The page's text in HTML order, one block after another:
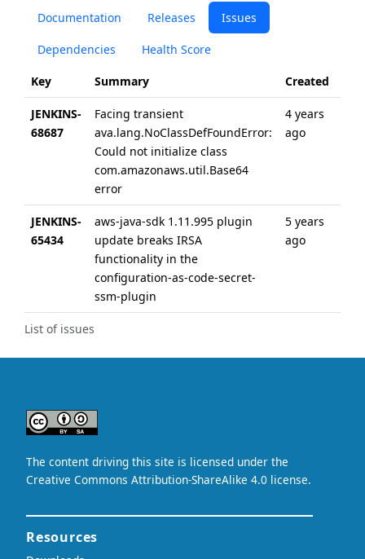
Documentation Releases Issues
Dependencies Health Score
List of issues
Key Summary Created
JENKINS-
68687
Facing transient
ava.lang.NoClassDefFoundError:
Could not initialize class
com.amazonaws.util.Base64
error
4 years
ago
JENKINS-
65434
aws-java-sdk 1.11.995 plugin
update breaks IRSA
functionality in the
configuration-as-code-secret-
ssm-plugin
5 years
ago